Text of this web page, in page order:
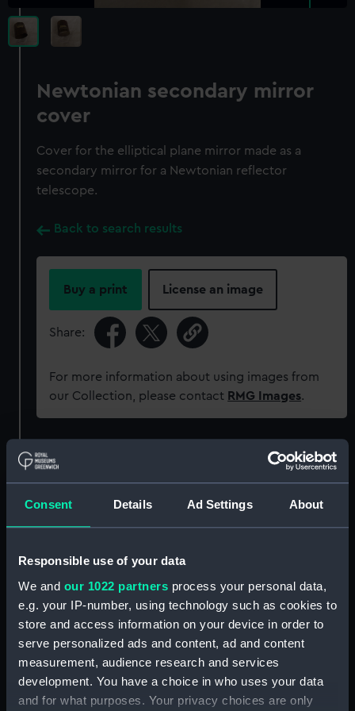
Consent Details Ad Settings About
Responsible use of your data
We and our 1022 partners process your personal data,
e.g. your IP-number, using technology such as cookies to
store and access information on your device in order to
serve personalized ads and content, ad and content
measurement, audience research and services
development. You have a choice in who uses your data
and for what purposes. Your privacy choices are only
Newtonian secondary mirror
cover
Cover for the elliptical plane mirror made as a
secondary mirror for a Newtonian reflector
telescope.
Back to search results
Buy a print License an image
Share:
For more information about using images from
our Collection, please contact RMG Images.
Object details
AST0823.1
cover
Materials: Metal
Display location: Not on display
Creator: